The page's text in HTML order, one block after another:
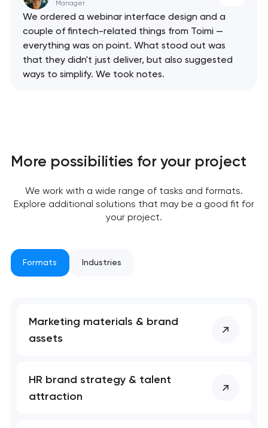
Manager
We ordered a webinar interface design and a
couple of fintech-related things from Toimi —
everything was on point. What stood out was
that they didn't just deliver, but also suggested
ways to simplify. We took notes.
More possibilities for your project
We work with a wide range of tasks and formats.
Explore additional solutions that may be a good fit for
your project.
Formats Industries
Marketing materials & brand
assets
HR brand strategy & talent
attraction